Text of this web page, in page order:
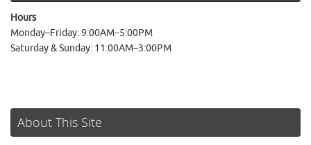
Hours
Monday–Friday: 9:00AM–5:00PM
Saturday & Sunday: 11:00AM–3:00PM
About This Site